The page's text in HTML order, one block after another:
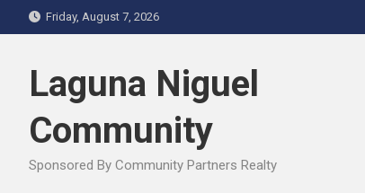
to
Friday, August 7, 2026
Laguna Niguel
Community
Sponsored By Community Partners Realty